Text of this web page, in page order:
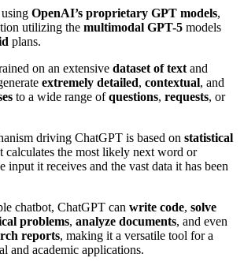
OpenAI’s proprietary GPT models,
utilizing the multimodal GPT-5 models
plans.
on an extensive dataset of text and
extremely detailed, contextual, and
to a wide range ofquestions, requests, or
driving ChatGPT is based on statistical
calculates the most likely next word or
input it receives and the vast data it has been
chatbot, ChatGPT can write code, solve
problems, analyze documents, and even
reports, making it a versatile tool for a
and academic applications.